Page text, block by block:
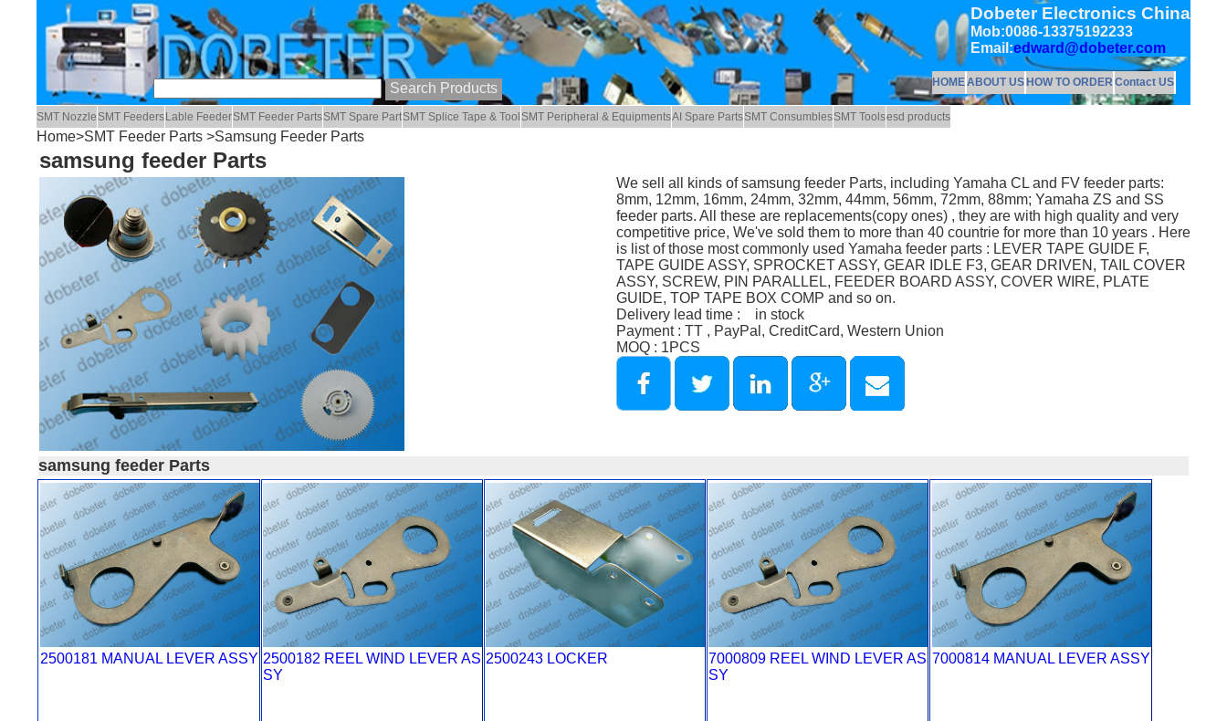
Dobeter Electronics China
Mob:0086-13375192233
Email:edward@dobeter.com
HOMEABOUT USHOW TO ORDER Contact US
SMT Nozzle SMT Feeders Lable FeederSMT Feeder PartsSMT Spare PartSMT Splice Tape & Tool SMT Peripheral & EquipmentsAI Spare PartsSMT ConsumblesSMT Toolsesd products
Home>SMT Feeder Parts>Samsung Feeder Parts
samsung feeder Parts
We sell all kinds of samsung feeder Parts, including Yamaha CL and FV feeder parts:
8mm, 12mm, 16mm, 24mm, 32mm, 44mm, 56mm, 72mm, 88mm; Yamaha ZS and SS
feeder parts. All these are replacements(copy ones) , they are with high quality and very
competitive price, We've sold them to more than 40 countrie for more than 10 years . Here
is list of those most commonly used Yamaha feeder parts : LEVER TAPE GUIDE F,
TAPE GUIDE ASSY, SPROCKET ASSY, GEAR IDLE F3, GEAR DRIVEN, TAIL COVER
ASSY, SCREW, PIN PARALLEL, FEEDER BOARD ASSY, COVER WIRE, PLATE
GUIDE, TOP TAPE BOX COMP and so on.
Delivery lead time : in stock
Payment : TT , PayPal, CreditCard, Western Union
MOQ : 1PCS
samsung feeder Parts
2500181 MANUAL LEVER ASSY 2500182 REEL WIND LEVER AS
SY
2500243 LOCKER
7000809 REEL WIND LEVER AS
SY
7000814 MANUAL LEVER ASSY